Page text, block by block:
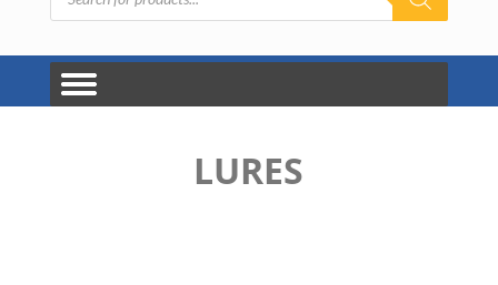
LURES